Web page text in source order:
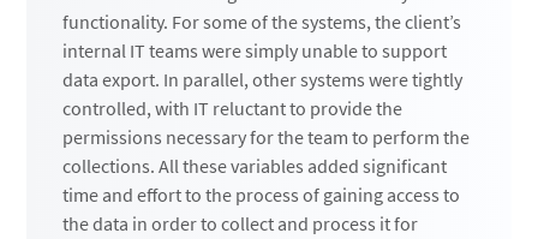
functionality. For some of the systems, the client’s
internal IT teams were simply unable to support
data export. In parallel, other systems were tightly
controlled, with IT reluctant to provide the
permissions necessary for the team to perform the
collections. All these variables added significant
time and effort to the process of gaining access to
the data in order to collect and process it for